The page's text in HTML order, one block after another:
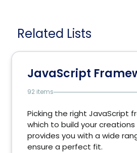
Related Lists
JavaScript
92 items
Picking the right JavaScript
which to build your
provides you with a wide
ensure a perfect fit.